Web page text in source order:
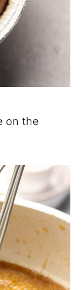
on the